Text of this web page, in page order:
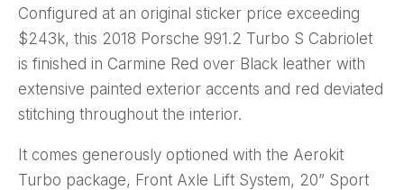
Configured at an original sticker price exceeding
$243k, this 2018 Porsche 991.2 Turbo S Cabriolet
is finished in Carmine Red over Black leather with
extensive painted exterior accents and red deviated
stitching throughout the interior.
It comes generously optioned with the Aerokit
Turbo package, Front Axle Lift System, 20” Sport